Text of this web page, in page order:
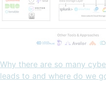
Why there are so many
leads to and where do we